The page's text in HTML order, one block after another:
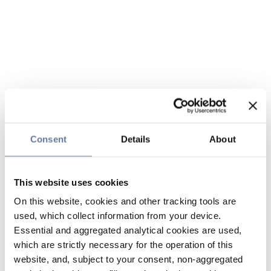
Consent Details About
This website uses cookies
On this website, cookies and other tracking tools are
used, which collect information from your device.
Essential and aggregated analytical cookies are used,
which are strictly necessary for the operation of this
website, and, subject to your consent, non-aggregated